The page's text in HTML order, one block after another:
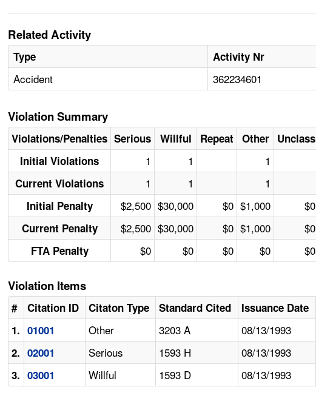
Related Activity
Type Activity Nr
Accident 362234601
Violation Summary
Violations/Penalties Serious Willful Repeat Other Unclass
Initial Violations
1 1 1
Current Violations 1 1 1
Initial Penalty $2,500 $30,000 $0 $1,000 $0
Current Penalty $2,500 $30,000 $0 $1,000 $0
FTA Penalty $0 $0 $0 $0 $0
Violation Items
# Citation ID Citaton Type Standard Cited Issuance Date
1. 01001 Other 3203 A 08/13/1993
2. 02001 Serious 1593 H 08/13/1993
3. 03001 Willful 1593 D 08/13/1993